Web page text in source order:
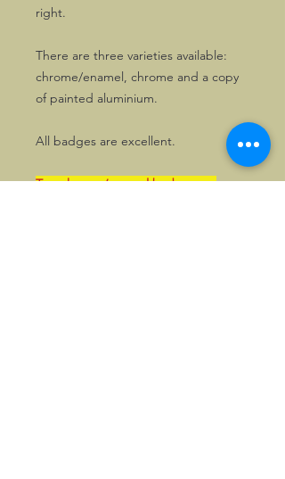
right.
There are three varieties available:
chrome/enamel, chrome and a copy
of painted aluminium.
All badges are excellent.
Two chrome/enamel badges are